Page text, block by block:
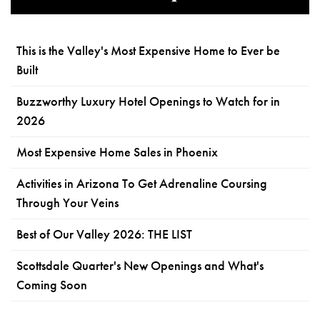
This is the Valley's Most Expensive Home to Ever be
Built
Buzzworthy Luxury Hotel Openings to Watch for in
2026
Most Expensive Home Sales in Phoenix
Activities in Arizona To Get Adrenaline Coursing
Through Your Veins
Best of Our Valley 2026: THE LIST
Scottsdale Quarter's New Openings and What's
Coming Soon